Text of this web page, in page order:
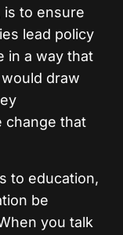
is to ensure
lead policy
in a way that
draw
change that
to education,
be
you talk